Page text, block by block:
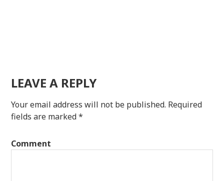
LEAVE A REPLY
Your email address will not be published. Required
fields are marked*
Comment